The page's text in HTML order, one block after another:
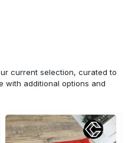
current selection, curated to
with additional options and